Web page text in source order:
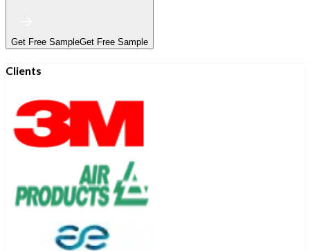
Get Free SampleGet Free Sample
Clients